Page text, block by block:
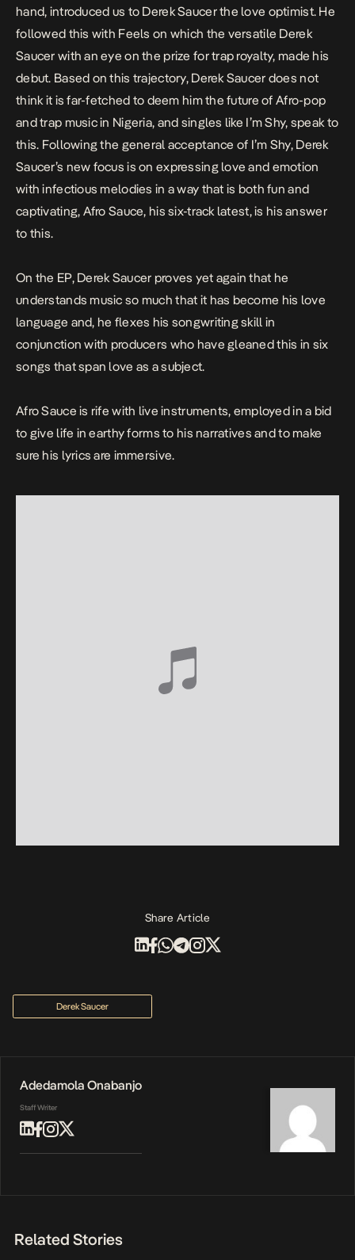
hand, introduced us to Derek Saucer the love optimist. He
followed this with Feels on which the versatile Derek
Saucer with an eye on the prize for trap royalty, made his
debut. Based on this trajectory, Derek Saucer does not
think it is far-fetched to deem him the future of Afro-pop
and trap music in Nigeria, and singles like I’m Shy, speak to
this. Following the general acceptance of I’m Shy, Derek
Saucer’s new focus is on expressing love and emotion
with infectious melodies in a way that is both fun and
captivating, Afro Sauce, his six-track latest, is his answer
to this.
On the EP, Derek Saucer proves yet again that he
understands music so much that it has become his love
language and, he flexes his songwriting skill in
conjunction with producers who have gleaned this in six
songs that span love as a subject.
Afro Sauce is rife with live instruments, employed in a bid
to give life in earthy forms to his narratives and to make
sure his lyrics are immersive.
Share Article
Derek Saucer
Adedamola Onabanjo
Staff Writer
Related Stories